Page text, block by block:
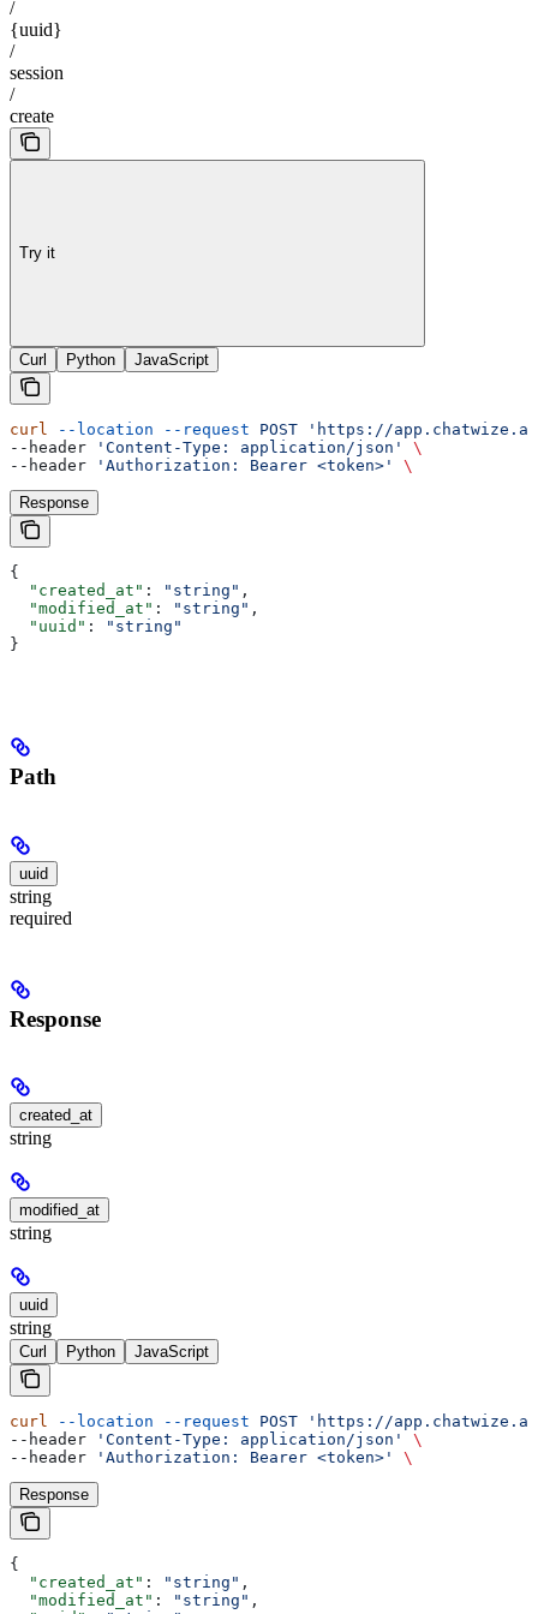
/
{uuid}
/
session
/
create
Try it
Curl Python JavaScript
curl --location --request POST 'https://
--header
'Content-Type: application/json'
\
--header
'Authorization: Bearer <token>' \
Response
{
  "created_at"
: "string" ,
  "modified_at"
: "string" ,
  "uuid"
:
"string"
}
Path
uuid
string
required
Response
created_at
string
modified_at
string
uuid
string
Curl Python JavaScript
curl --location --request POST 'https://
--header
'Content-Type: application/json'
\
--header
'Authorization: Bearer <token>' \
Response
{
  "created_at"
: "string" ,
  "modified_at"
: "string" ,